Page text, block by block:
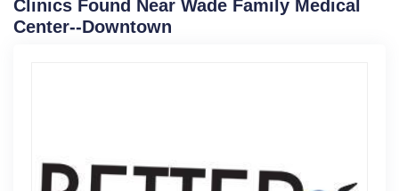
Clinics Found Near Wade Family Medical
Center--Downtown